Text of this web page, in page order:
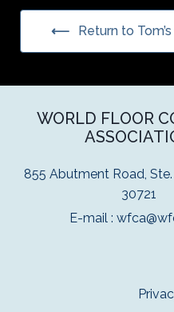
Return to
WORLD FLOOR
855 Abutment Road, Ste.
30721
E-mail :